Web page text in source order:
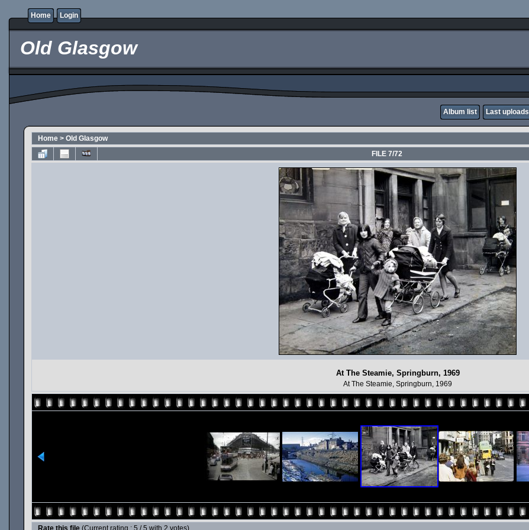
Home Login
Old Glasgow
Album list Last uploads
Home > Old Glasgow
FILE 7/72
At The Steamie, Springburn, 1969
At The Steamie, Springburn, 1969
Rate this file (Current rating : 5 / 5 with 2 votes)